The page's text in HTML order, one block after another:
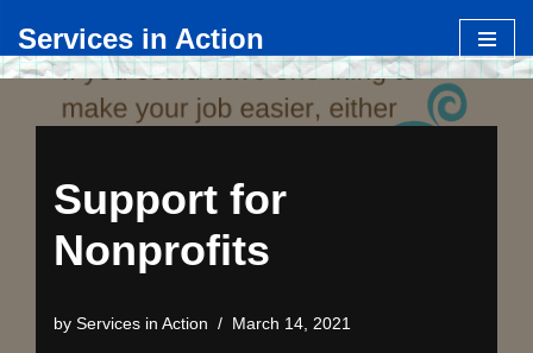
Skip
content
Services in Action
Support for
Nonprofits
by Services in Action March 14, 2021